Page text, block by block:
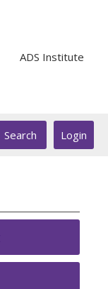
ADS Institute
Login
Search